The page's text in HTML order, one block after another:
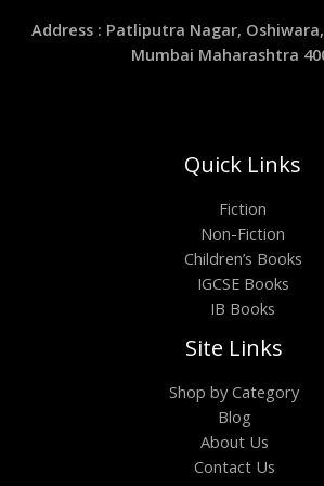
Address : Patliputra Nagar,
Mumbai Maharashtra
Quick Links
Fiction
Non-Fiction
Children’s Books
IGCSE Books
IB Books
Site Links
Shop by Category
Blog
About Us
Contact Us